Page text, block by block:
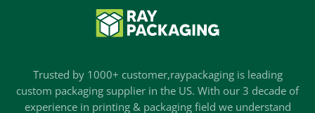
Trusted by 1000+ customer,raypackaging is leading
custom packaging supplier in the US. With our 3 decade of
experience in printing & packaging field we understand